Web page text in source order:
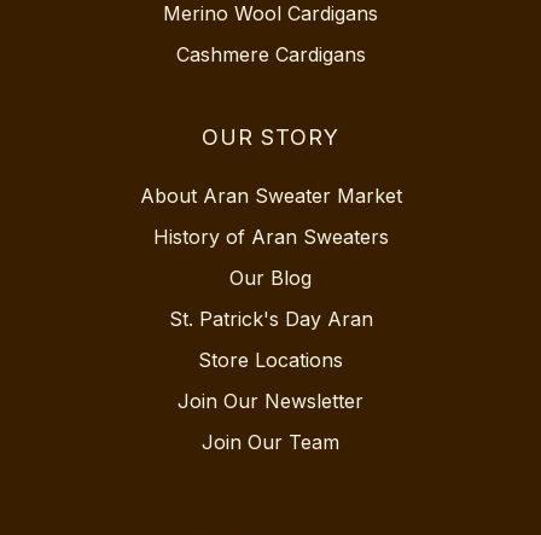
Merino Wool Cardigans
Cashmere Cardigans
OUR STORY
About Aran Sweater Market
History of Aran Sweaters
Our Blog
St. Patrick's Day Aran
Store Locations
Join Our Newsletter
Join Our Team